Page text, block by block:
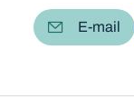
E-mail